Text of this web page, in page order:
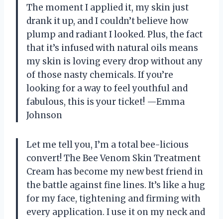
The moment I applied it, my skin just
drank it up, and I couldn’t believe how
plump and radiant I looked. Plus, the fact
that it’s infused with natural oils means
my skin is loving every drop without any
of those nasty chemicals. If you’re
looking for a way to feel youthful and
fabulous, this is your ticket! —Emma
Johnson
Let me tell you, I’m a total bee-licious
convert! The Bee Venom Skin Treatment
Cream has become my new best friend in
the battle against fine lines. It’s like a hug
for my face, tightening and firming with
every application. I use it on my neck and